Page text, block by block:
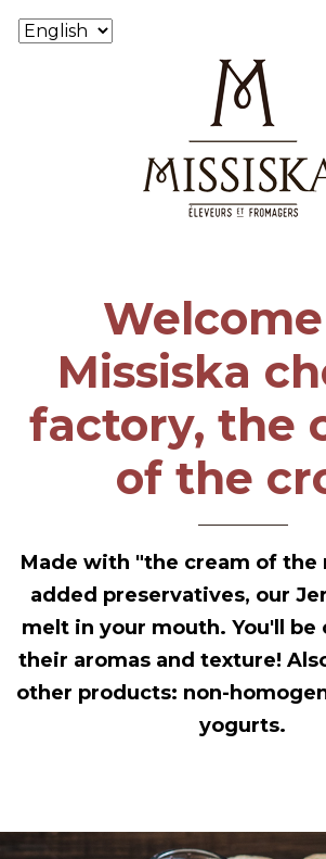
Skip to main content
Missiska
factory, the
of the
Made with "the cream of the
added preservatives, our
melt in your mouth. You'll be
their aromas and texture!
other products: non-
yogurts.